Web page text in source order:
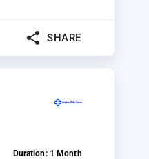
SHARE
Duration: 1 Month